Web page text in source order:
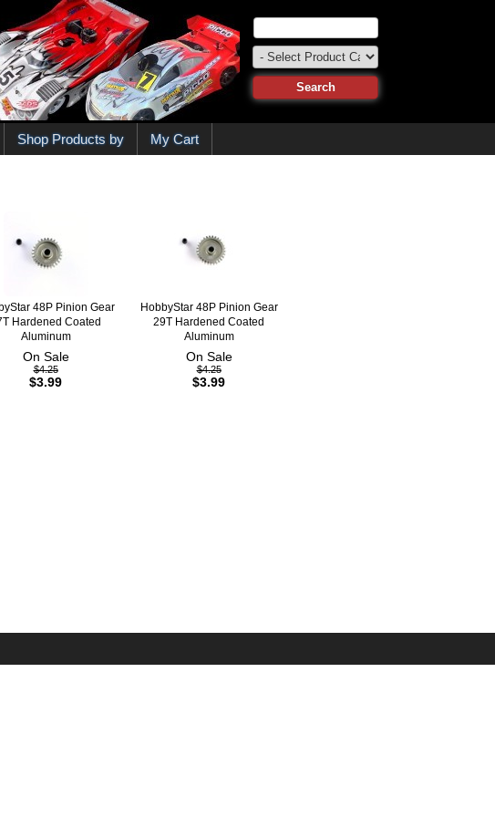
Shop Products by My Cart
48P Pinion Gear
Hardened Coated
Aluminum
On Sale
$4.25
$3.99
HobbyStar 48P Pinion Gear
29T Hardened Coated
Aluminum
On Sale
$4.25
$3.99